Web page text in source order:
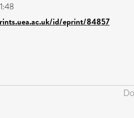
id/eprint/84857